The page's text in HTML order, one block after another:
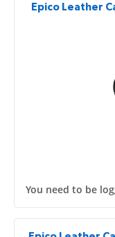
Epico Leather
You need to be